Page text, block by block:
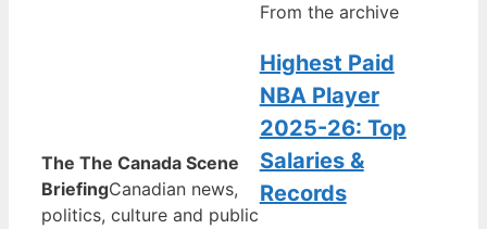
The The Canada Scene
BriefingCanadian news,
politics, culture and public
From the archive
Highest Paid
NBA Player
2025-26: Top
Salaries &
Records